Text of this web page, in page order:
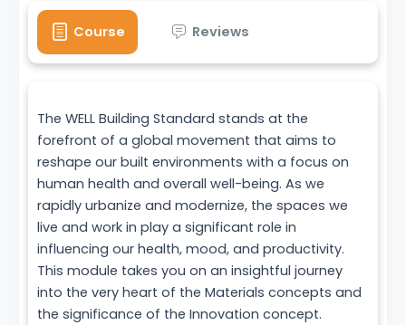
Course Reviews
The WELL Building Standard stands at the
forefront of a global movement that aims to
reshape our built environments with a focus on
human health and overall well-being. As we
rapidly urbanize and modernize, the spaces we
live and work in play a significant role in
influencing our health, mood, and productivity.
This module takes you on an insightful journey
into the very heart of the Materials concepts and
the significance of the Innovation concept.